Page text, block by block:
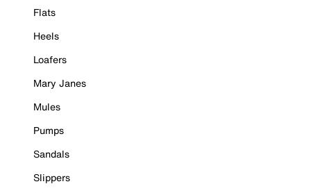
Flats
Heels
Loafers
Mary Janes
Mules
Pumps
Sandals
Slippers